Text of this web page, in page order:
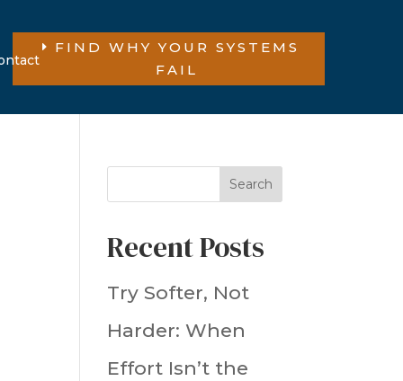
FIND WHY YOUR SYSTEMS
FAIL
Search
Recent Posts
Try Softer, Not
Harder: When
Effort Isn’t the